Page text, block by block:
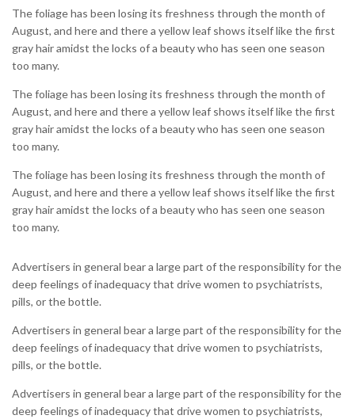
The foliage has been losing its freshness through the month of
August, and here and there a yellow leaf shows itself like the first
gray hair amidst the locks of a beauty who has seen one season
too many.
The foliage has been losing its freshness through the month of
August, and here and there a yellow leaf shows itself like the first
gray hair amidst the locks of a beauty who has seen one season
too many.
The foliage has been losing its freshness through the month of
August, and here and there a yellow leaf shows itself like the first
gray hair amidst the locks of a beauty who has seen one season
too many.
Advertisers in general bear a large part of the responsibility for the
deep feelings of inadequacy that drive women to psychiatrists,
pills, or the bottle.
Advertisers in general bear a large part of the responsibility for the
deep feelings of inadequacy that drive women to psychiatrists,
pills, or the bottle.
Advertisers in general bear a large part of the responsibility for the
deep feelings of inadequacy that drive women to psychiatrists,